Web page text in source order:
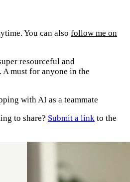
You can also follow me on
resourceful and
must for anyone in the
with AI as a teammate
to share? Submit a link to the